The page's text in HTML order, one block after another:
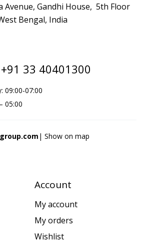
Avenue, Gandhi House, 5th Floor
Bengal, India
+91 33 40401300
09:00-07:00
05:00
| Show on map
Account
My account
My orders
Wishlist